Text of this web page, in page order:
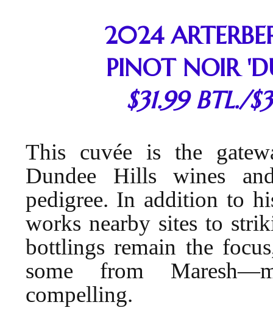
2024
PINOT NOIR
$31.99 BTL./
This cuvée is the
Dundee Hills wines
pedigree. In addition to
works nearby sites to
bottlings remain the
some from
compelling.